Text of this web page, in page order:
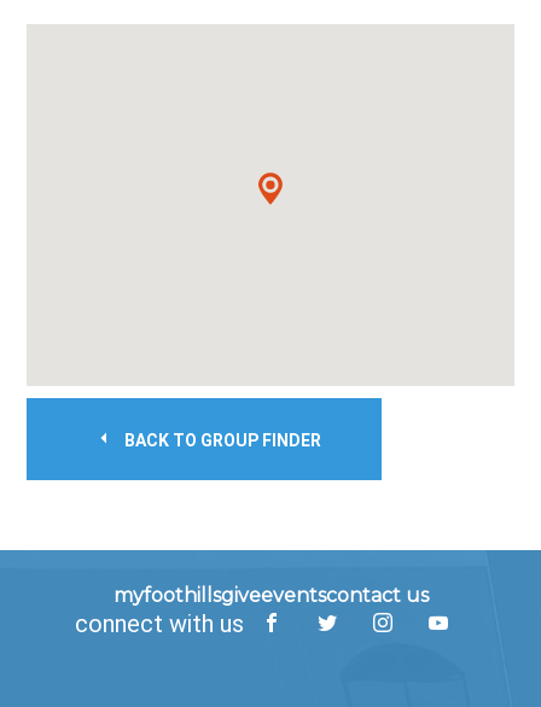
BACK TO GROUP FINDER
myfoothillsgiveeventscontact us
connect with us